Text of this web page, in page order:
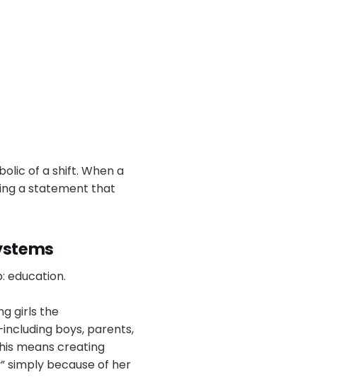
of a shift. When a
a statement that
education.
girls the
boys, parents,
means creating
simply because of her